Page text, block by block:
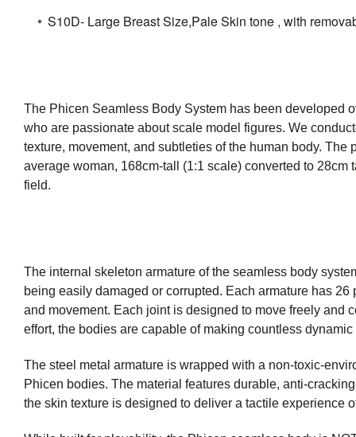
S10D- Large Breast Size,Pale Skin tone , with
The Phicen Seamless Body System has been developed
who are passionate about scale model figures. We
texture, movement, and subtleties of the human body.
average woman, 168cm-tall (1:1 scale) converted to
field.
The internal skeleton armature of the seamless body
being easily damaged or corrupted. Each armature has
and movement. Each joint is designed to move freely and
effort, the bodies are capable of making countless
The steel metal armature is wrapped with a non-toxic-
Phicen bodies. The material features durable, anti-
the skin texture is designed to deliver a tactile experience